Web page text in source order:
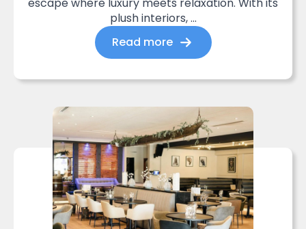
plush interiors, ...
Read more